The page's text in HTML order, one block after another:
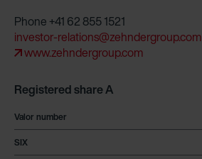
Phone +41 62 855 1521
investor-relations@zehndergroup.com
www.zehndergroup.com
Registered share A
Valor number
SIX